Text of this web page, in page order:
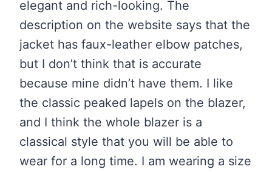
elegant and rich-looking. The
description on the website says that the
jacket has faux-leather elbow patches,
but I don’t think that is accurate
because mine didn’t have them. I like
the classic peaked lapels on the blazer,
and I think the whole blazer is a
classical style that you will be able to
wear for a long time. I am wearing a size